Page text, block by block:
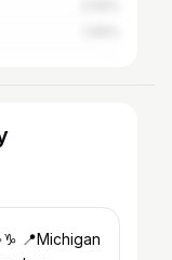
📍Michigan